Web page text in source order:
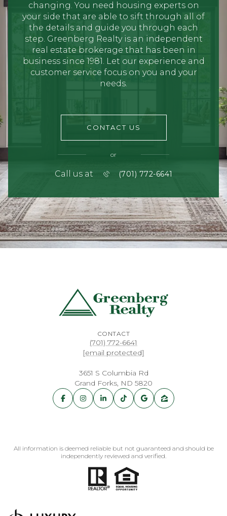
changing. You need housing experts on
your side that are able to sift through all of
the details and guide you through each
step. Greenberg Realty is an independent
real estate brokerage that has been in
business since 1981. Let our experience and
customer service focus on you and your
needs.
CONTACT US
or
Call us at (701) 772-6641
CONTACT
(701) 772-6641
[email protected]
3651 S Columbia Rd
Grand Forks, ND 5820
All information is deemed reliable but not guaranteed and should be
independently reviewed and verified.